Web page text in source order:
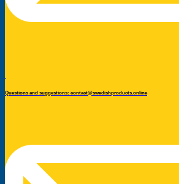
Questions and suggestions: contact@swedishproducts.online